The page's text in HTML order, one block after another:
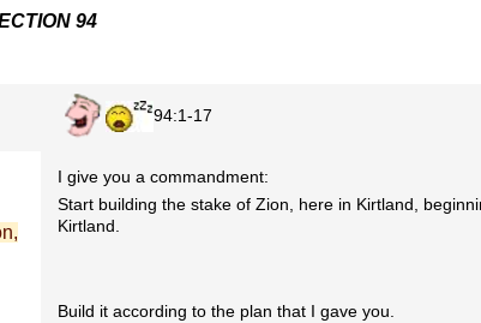
94
94:1-17
I give you a commandment:
Start building the stake of Zion, here in Kirtland,
Kirtland.
Build it according to the plan that I gave you.